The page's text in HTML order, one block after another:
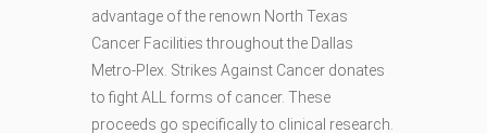
advantage of the renown North Texas
Cancer Facilities throughout the Dallas
Metro-Plex. Strikes Against Cancer donates
to fight ALL forms of cancer. These
proceeds go specifically to clinical research.